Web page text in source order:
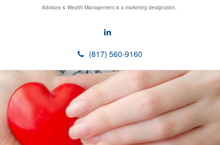
Advisory & Wealth Management is a marketing designation.
(817) 560-9160